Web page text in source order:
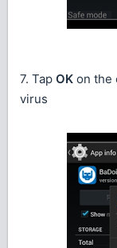
7. Tap OK on the
virus